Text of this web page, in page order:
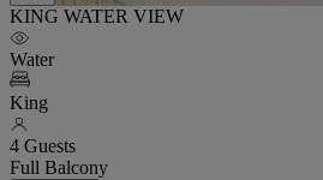
KING WATER VIEW
Water
King
4 Guests
Full Balcony